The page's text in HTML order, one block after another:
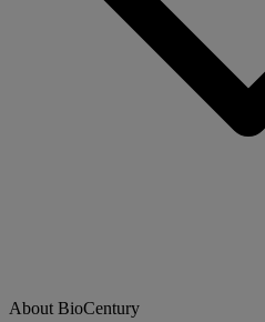
About BioCentury